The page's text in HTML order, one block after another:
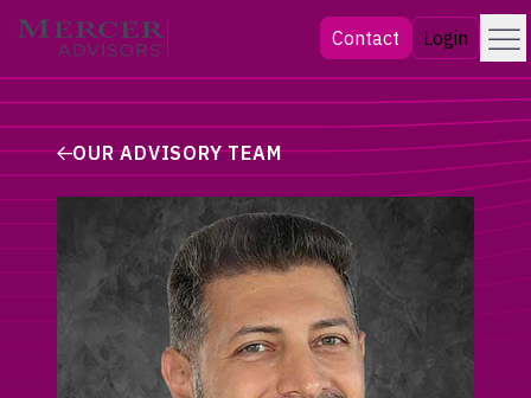
Skip
Mercer Advisors Contact Login Menu
OUR ADVISORY TEAM